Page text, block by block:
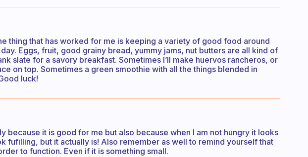
thing that has worked for me is keeping a variety of good food around
Eggs, fruit, good grainy bread, yummy jams, nut butters are all kind of
slate for a savory breakfast. Sometimes I’ll make huervos rancheros, or
on top. Sometimes a green smoothie with all the things blended in
luck!
because it is good for me but also because when I am not hungry it looks
fufilling, but it actually is! Also remember as well to remind yourself that
to function. Even if it is something small.